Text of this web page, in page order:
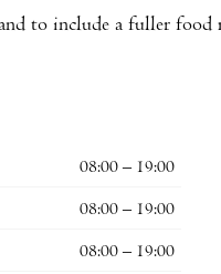
to include a fuller food
08:00 – 19:00
08:00 – 19:00
08:00 – 19:00